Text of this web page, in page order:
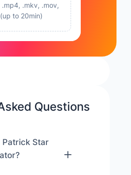
.mkv, .mov,
to 20min)
Questions
Patrick Star